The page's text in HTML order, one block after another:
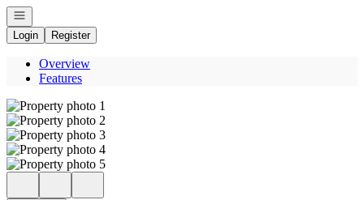
Open navigation
Login
Register
Overview
Features